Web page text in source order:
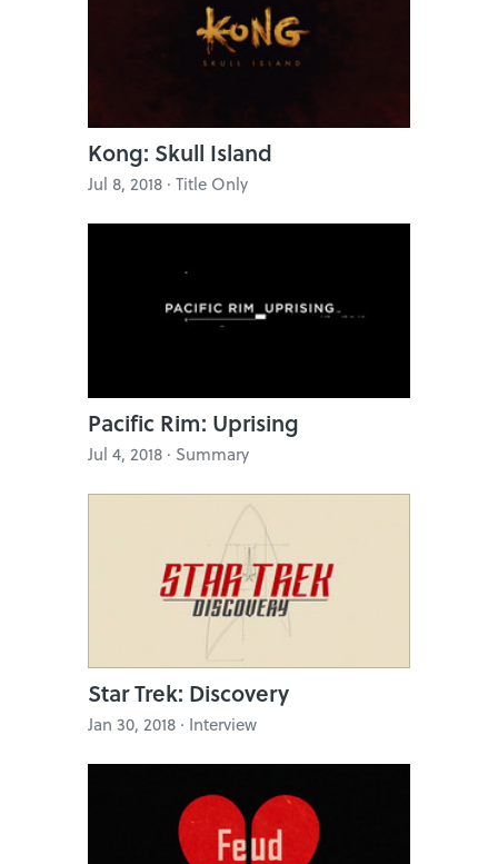
Kong: Skull Island
Jul 8, 2018 · Title Only
Pacific Rim: Uprising
Jul 4, 2018 · Summary
Star Trek: Discovery
Jan 30, 2018 · Interview